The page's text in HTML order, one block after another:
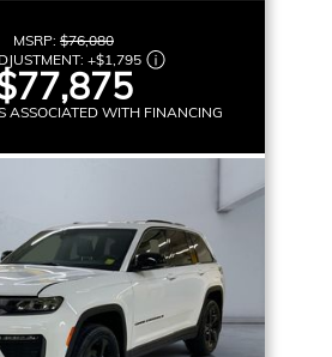
MSRP: $76,080
+$1,795
ASSOCIATED WITH FINANCING